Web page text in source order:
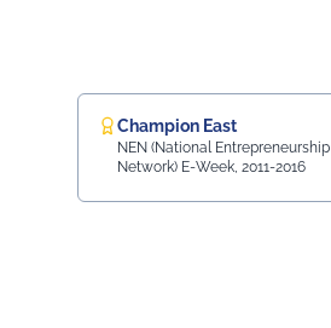
Champion East
NEN (National Entrepreneurship
Network) E-Week, 2011-2016